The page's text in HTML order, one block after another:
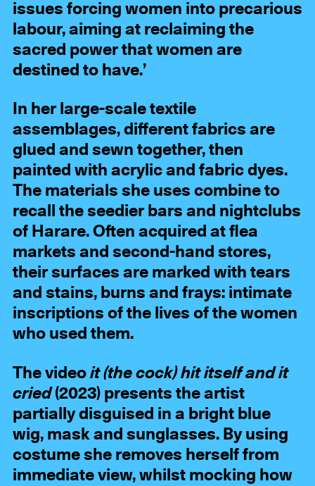
issues forcing women into precarious
labour, aiming at reclaiming the
sacred power that women are
destined to have.’
In her large-scale textile
assemblages, different fabrics are
glued and sewn together, then
painted with acrylic and fabric dyes.
The materials she uses combine to
recall the seedier bars and nightclubs
of Harare. Often acquired at flea
markets and second-hand stores,
their surfaces are marked with tears
and stains, burns and frays: intimate
inscriptions of the lives of the women
who used them.
The video it (the cock) hit itself and it
cried(2023) presents the artist
partially disguised in a bright blue
wig, mask and sunglasses. By using
costume she removes herself from
immediate view, whilst mocking how